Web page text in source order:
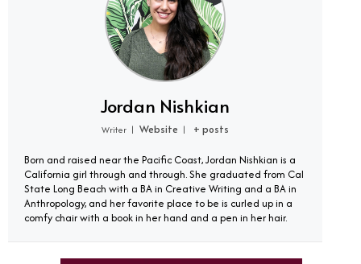
Jordan Nishkian
Writer | Website | + posts
Born and raised near the Pacific Coast, Jordan Nishkian is a
California girl through and through. She graduated from Cal
State Long Beach with a BA in Creative Writing and a BA in
Anthropology, and her favorite place to be is curled up in a
comfy chair with a book in her hand and a pen in her hair.